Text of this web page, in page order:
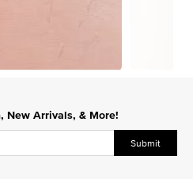
New Arrivals, & More!
Submit